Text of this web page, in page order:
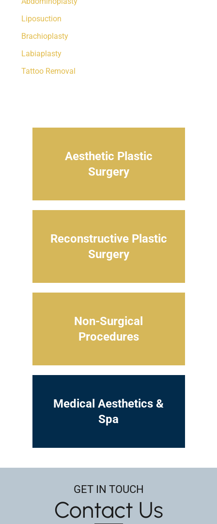
Liposuction
Brachioplasty
Labiaplasty
Tattoo Removal
Aesthetic Plastic
Surgery
Reconstructive Plastic
Surgery
Non-Surgical
Procedures
Medical Aesthetics &
Spa
GET IN TOUCH
Contact Us